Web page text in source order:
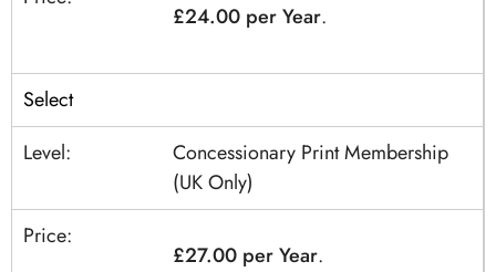
£24.00 per Year.
Select
Concessionary Print Membership
(UK Only)
£27.00 per Year.